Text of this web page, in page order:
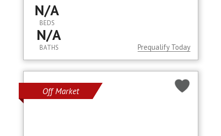
N/A
BEDS
N/A
BATHS Prequalify Today
Off Market